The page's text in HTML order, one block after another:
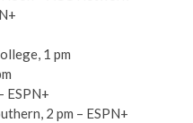
1 pm
ESPN+
2 pm – ESPN+